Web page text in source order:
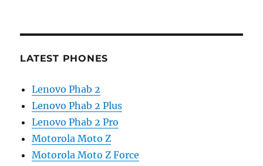
LATEST PHONES
Lenovo Phab 2
Lenovo Phab 2 Plus
Lenovo Phab 2 Pro
Motorola Moto Z
Motorola Moto Z Force